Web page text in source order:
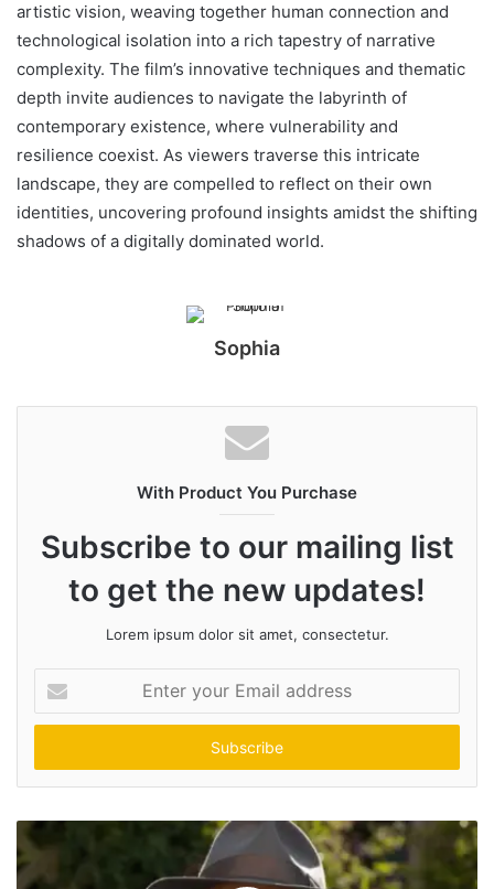
artistic vision, weaving together human connection and
technological isolation into a rich tapestry of narrative
complexity. The film’s innovative techniques and thematic
depth invite audiences to navigate the labyrinth of
contemporary existence, where vulnerability and
resilience coexist. As viewers traverse this intricate
landscape, they are compelled to reflect on their own
identities, uncovering profound insights amidst the shifting
shadows of a digitally dominated world.
Sophia
With Product You Purchase
Subscribe to our mailing list
to get the new updates!
Lorem ipsum dolor sit amet, consectetur.
your
Email